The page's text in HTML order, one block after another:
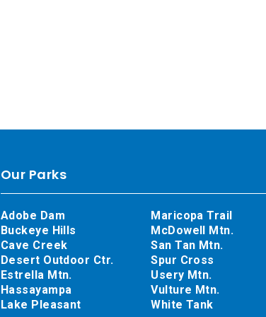
Our Parks
Adobe Dam
Buckeye Hills
Cave Creek
Desert Outdoor Ctr.
Estrella Mtn.
Hassayampa
Lake Pleasant
Maricopa Trail
McDowell Mtn.
San Tan Mtn.
Spur Cross
Usery Mtn.
Vulture Mtn.
White Tank